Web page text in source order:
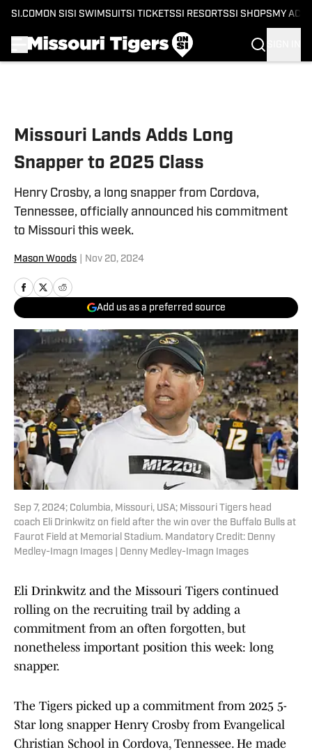
SI.COM ON SI SI SWIMSUITSI TICKETSSI RESORTSSI SHOPS MY
Missouri Lands Adds Long
Snapper to 2025 Class
Henry Crosby, a long snapper from Cordova,
Tennessee, officially announced his commitment
to Missouri this week.
Mason Woods Nov 20, 2024
Add us as a preferred source
Sep 7, 2024; Columbia, Missouri, USA; Missouri Tigers head
coach Eli Drinkwitz on field after the win over the Buffalo Bulls at
Faurot Field at Memorial Stadium. Mandatory Credit: Denny
Medley-Imagn Images | Denny Medley-Imagn Images
Eli Drinkwitz and the Missouri Tigers continued
rolling on the recruiting trail by adding a
commitment from an often forgotten, but
nonetheless important position this week: long
snapper.
The Tigers picked up a commitment from 2025 5-
Star long snapper Henry Crosby from Evangelical
Christian School in Cordova, Tennessee. He made